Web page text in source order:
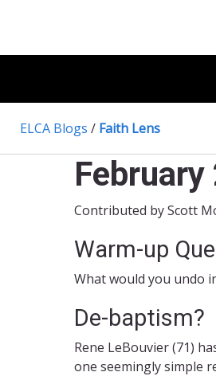
ELCA Blogs / Faith Lens
Contributed by Scott
Warm-up
What would you undo
De-baptism?
Rene LeBouvier (71)
one seemingly simple